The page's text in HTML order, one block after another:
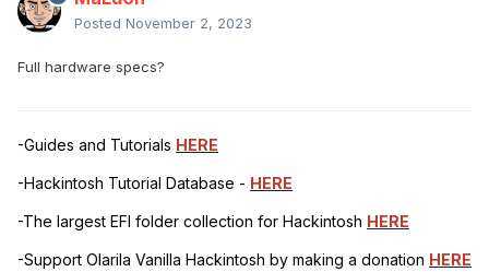
Posted November 2, 2023
Full hardware specs?
-Guides and Tutorials HERE
-Hackintosh Tutorial Database - HERE
-The largest EFI folder collection for Hackintosh HERE
-Support Olarila Vanilla Hackintosh by making a donation HERE